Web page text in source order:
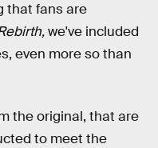
that fans are
we've included
even more so than
the original, that are
to meet the